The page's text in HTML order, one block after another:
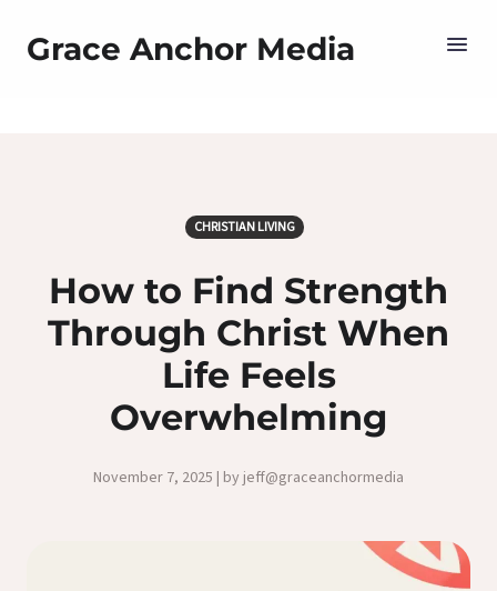
Grace Anchor Media
CHRISTIAN LIVING
How to Find Strength
Through Christ When
Life Feels
Overwhelming
November 7, 2025 | by jeff@graceanchormedia